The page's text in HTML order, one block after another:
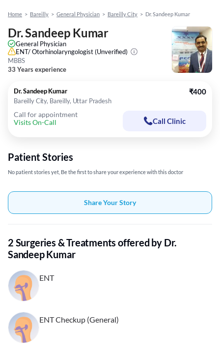
Home > Bareilly > General Physician > Bareilly City > Dr. Sandeep Kumar
Dr. Sandeep Kumar
General Physician
ENT/ Otorhinolaryngologist(Unverified)
MBBS
33 Years experience
Dr. Sandeep Kumar
Bareilly City, Bareilly, Uttar Pradesh
₹400
Call for appointment
Visits On-Call
Call Clinic
Patient Stories
No patient stories yet, Be the first to share your experience with this doctor
Share Your Story
2 Surgeries & Treatments offered by Dr.
Sandeep Kumar
ENT
ENT Checkup (General)